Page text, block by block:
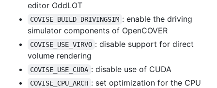
editor OddLOT
COVISE_BUILD_DRIVINGSIM : enable the driving
simulator components of OpenCOVER
COVISE_USE_VIRVO : disable support for direct
volume rendering
COVISE_USE_CUDA : disable use of CUDA
COVISE_CPU_ARCH : set optimization for the CPU